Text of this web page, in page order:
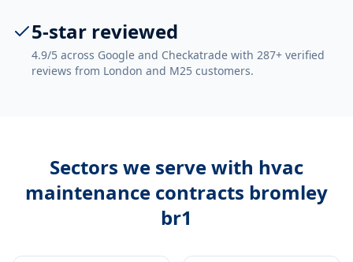
5-star reviewed
4.9/5 across Google and Checkatrade with 287+ verified
reviews from London and M25 customers.
Sectors we serve with hvac
maintenance contracts bromley
br1